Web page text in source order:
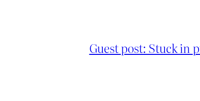
Guest post: Stuck in